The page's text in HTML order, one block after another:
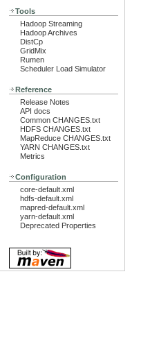
Tools
Hadoop Streaming
Hadoop Archives
DistCp
GridMix
Rumen
Scheduler Load Simulator
Reference
Release Notes
API docs
Common CHANGES.txt
HDFS CHANGES.txt
MapReduce CHANGES.txt
YARN CHANGES.txt
Metrics
Configuration
core-default.xml
hdfs-default.xml
mapred-default.xml
yarn-default.xml
Deprecated Properties